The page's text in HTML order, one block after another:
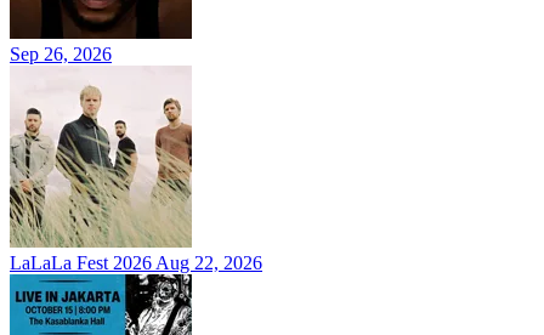
Sep 26, 2026
LaLaLa Fest 2026 Aug 22, 2026